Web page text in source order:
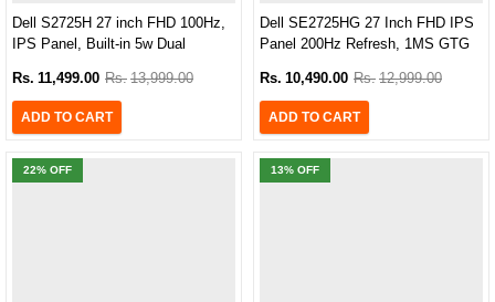
Dell S2725H 27 inch FHD 100Hz,
IPS Panel, Built-in 5w Dual
Rs. 11,499.00 Rs. 13,999.00
ADD TO CART
Dell SE2725HG 27 Inch FHD IPS
Panel 200Hz Refresh, 1MS GTG
Rs. 10,490.00 Rs. 12,999.00
ADD TO CART
22% OFF 13% OFF